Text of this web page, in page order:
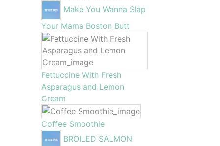
Make You Wanna Slap
Your Mama Boston Butt
Fettuccine With Fresh
Asparagus and Lemon
Cream
Coffee Smoothie
BROILED SALMON